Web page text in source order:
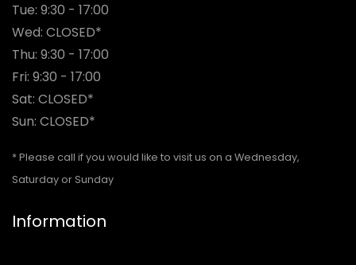
Tue: 9:30 - 17:00
Wed: CLOSED*
Thu: 9:30 - 17:00
Fri: 9:30 - 17:00
Sat: CLOSED*
Sun: CLOSED*
* Please call if you would like to visit us on a Wednesday,
Saturday or Sunday
Information